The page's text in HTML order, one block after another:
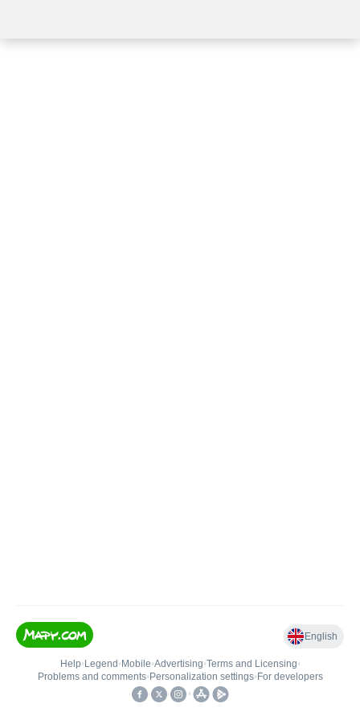
English
Help• Legend • Mobile•Advertising•Terms and Licensing•
Problems and comments• Personalization settings• For developers
•